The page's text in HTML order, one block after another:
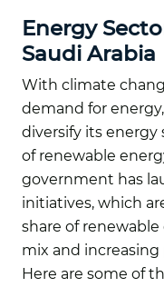
Energy
Saudi Arabia
With climate
demand for
diversify its energy
of renewable
government has
initiatives, which
share of
mix and
Here are some of